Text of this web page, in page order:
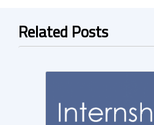
Related Posts